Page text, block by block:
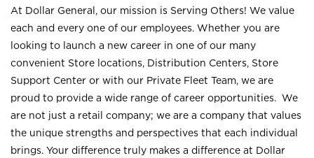
At Dollar General, our mission is Serving Others! We value
each and every one of our employees. Whether you are
looking to launch a new career in one of our many
convenient Store locations, Distribution Centers, Store
Support Center or with our Private Fleet Team, we are
proud to provide a wide range of career opportunities. We
are not just a retail company; we are a company that values
the unique strengths and perspectives that each individual
brings. Your difference truly makes a difference at Dollar